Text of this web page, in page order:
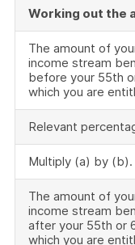
Working out the
The amount of
income stream
before your 55th
which you are
Relevant
Multiply (a) by (b).
The amount of
income stream
after your 55th or
which you are